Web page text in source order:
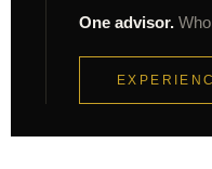
One advisor.